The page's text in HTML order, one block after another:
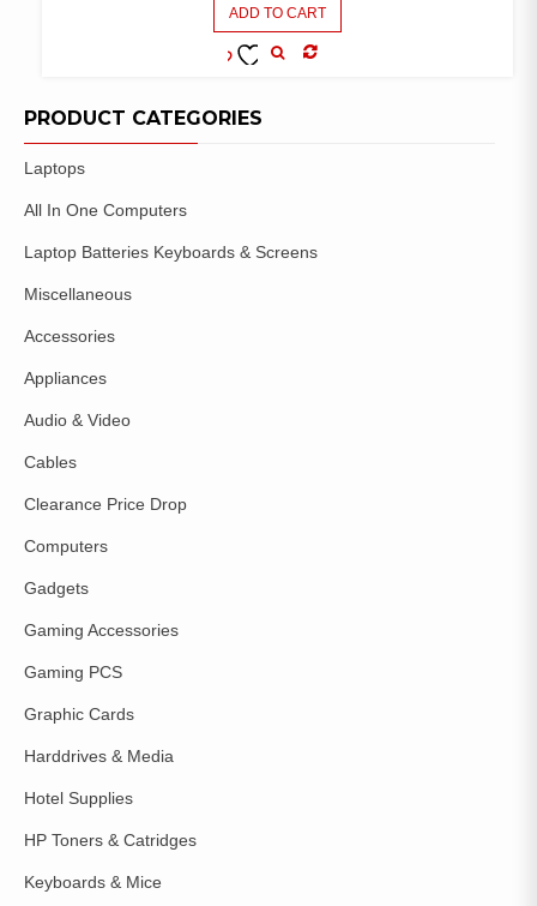
ADD TO CART
PRODUCT CATEGORIES
Laptops
All In One Computers
Laptop Batteries Keyboards & Screens
Miscellaneous
Accessories
Appliances
Audio & Video
Cables
Clearance Price Drop
Computers
Gadgets
Gaming Accessories
Gaming PCS
Graphic Cards
Harddrives & Media
Hotel Supplies
HP Toners & Catridges
Keyboards & Mice